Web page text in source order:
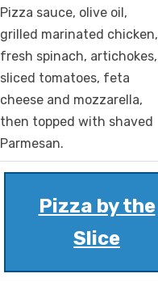
Pizza sauce, olive oil,
grilled marinated chicken,
fresh spinach, artichokes,
sliced tomatoes, feta
cheese and mozzarella,
then topped with shaved
Parmesan.
Pizza by the
Slice